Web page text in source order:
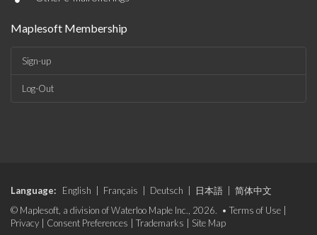
Maplesoft Membership
Sign-up
Log-Out
Language: English Français Deutsch 日本語
简体中文
© Maplesoft, a division of Waterloo Maple Inc., 2026. • Terms of Use
Privacy
Consent Preferences Trademarks Site Map